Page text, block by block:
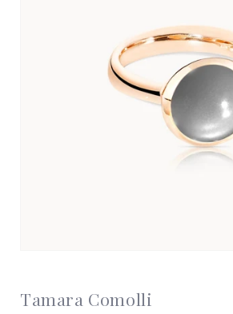
in
modal
Tamara Comolli